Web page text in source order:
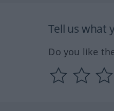
Tell us what
Do you like